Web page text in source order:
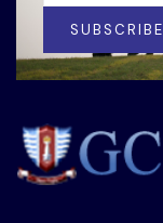
SUBSCRIBE